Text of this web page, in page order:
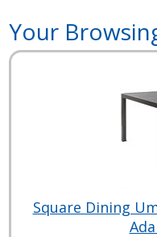
Your
Square Dining